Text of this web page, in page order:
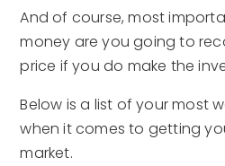
And of course, most
money are you going to
price if you do make the
Below is a list of your most
when it comes to getting
market.